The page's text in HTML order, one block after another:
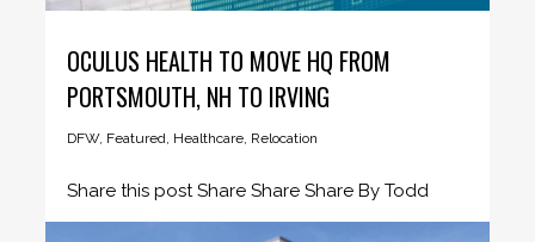
OCULUS HEALTH TO MOVE HQ FROM
PORTSMOUTH, NH TO IRVING
DFW, Featured, Healthcare, Relocation
Share this post Share Share Share By Todd
Short, COO - YTEXAS...